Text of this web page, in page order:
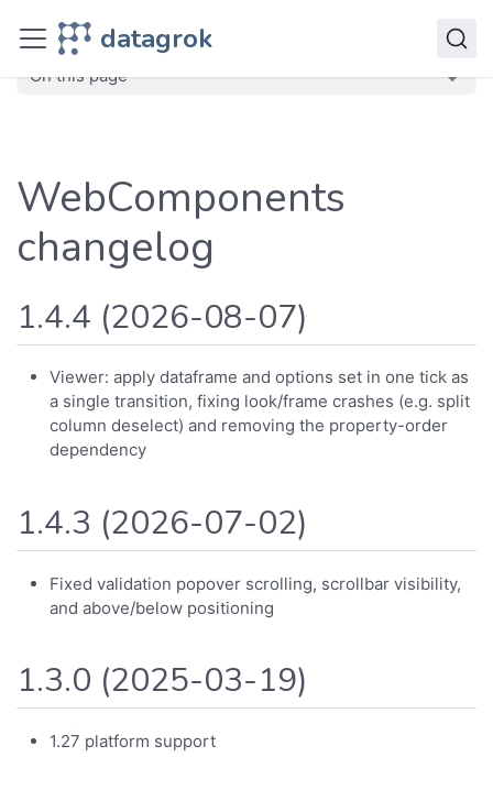
datagrok
Deploy Releases
On this page
WebComponents
changelog
1.4.4 (2026-08-07)
Viewer: apply dataframe and options set in one tick as
a single transition, fixing look/frame crashes (e.g. split
column deselect) and removing the property-order
dependency
1.4.3 (2026-07-02)
Fixed validation popover scrolling, scrollbar visibility,
and above/below positioning
1.3.0 (2025-03-19)
1.27 platform support